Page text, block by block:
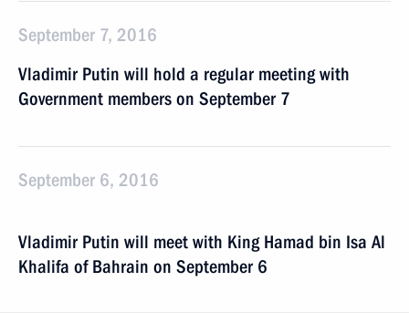
September 7, 2016
Vladimir Putin will hold a regular meeting with
Government members on September 7
September 6, 2016
Vladimir Putin will meet with King Hamad bin Isa Al
Khalifa of Bahrain on September 6